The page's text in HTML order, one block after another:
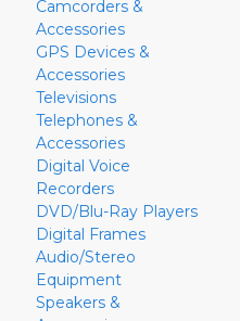
Camcorders &
Accessories
GPS Devices &
Accessories
Televisions
Telephones &
Accessories
Digital Voice
Recorders
DVD/Blu-Ray Players
Digital Frames
Audio/Stereo
Equipment
Speakers &